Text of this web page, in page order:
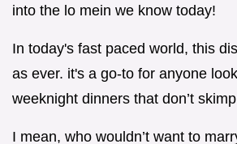
into the lo mein we know today!
In today's fast paced world, this
as ever. it's a go-to for anyone
weeknight dinners that don’t
I mean, who wouldn’t want to